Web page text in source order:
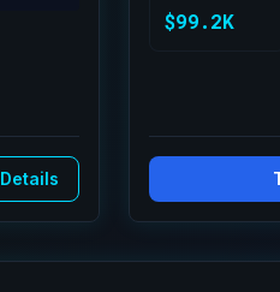
Details
$99.2K